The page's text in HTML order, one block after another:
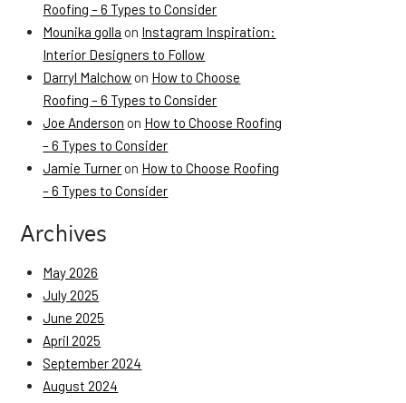
Roofing – 6 Types to Consider
Mounika golla on Instagram Inspiration:
Interior Designers to Follow
Darryl Malchow on How to Choose
Roofing – 6 Types to Consider
Joe Anderson on How to Choose Roofing
– 6 Types to Consider
Jamie Turner on How to Choose Roofing
– 6 Types to Consider
Archives
May 2026
July 2025
June 2025
April 2025
September 2024
August 2024